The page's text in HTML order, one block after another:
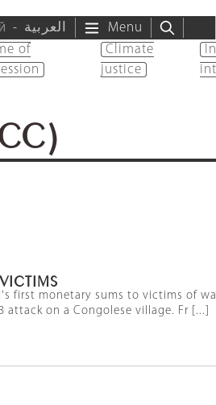
العربية Menu
of
Climate
justice
first monetary sums to victims of
on a Congolese village. Fr [...]